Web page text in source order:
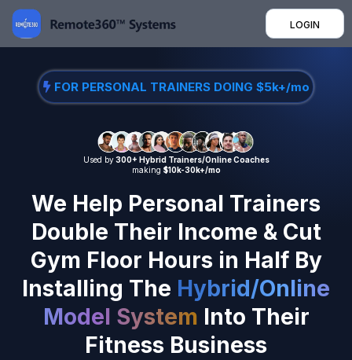
LOGIN
FOR PERSONAL TRAINERS DOING $5k+/mo
Used by300+ Hybrid Trainers/Online Coaches
making $10k-30k+/mo
We Help Personal Trainers
Double Their Income & Cut
Gym Floor Hours in Half By
Installing The Hybrid/Online
Model System Into Their
Fitness Business